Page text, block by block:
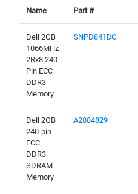
Name Part #
Dell 2GB
1066MHz
2Rx8 240
Pin ECC
DDR3
Memory
SNPD841DC
Dell 2GB
240-pin
ECC
DDR3
SDRAM
Memory
A2884829